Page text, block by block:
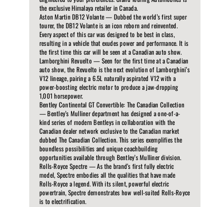
the exclusive Himalaya retailer in Canada.
Aston Martin DB12 Volante — Dubbed the world’s first super
tourer, the DB12 Volante is an icon reborn and reinvented.
Every aspect of this car was designed to be best in class,
resulting in a vehicle that exudes power and performance. It is
the first time this car will be seen at a Canadian auto show.
Lamborghini Revuelto — Seen for the first time at a Canadian
auto show, the Revuelto is the next evolution of Lamborghini’s
V12 lineage, pairing a 6.5L naturally aspirated V12 with a
power-boosting electric motor to produce a jaw-dropping
1,001 horsepower.
Bentley Continental GT Convertible: The Canadian Collection
— Bentley’s Mulliner department has designed a one-of-a-
kind series of modern Bentleys in collaboration with the
Canadian dealer network exclusive to the Canadian market
dubbed The Canadian Collection. This series exemplifies the
boundless possibilities and unique coachbuilding
opportunities available through Bentley’s Mulliner division.
Rolls-Royce Spectre — As the brand’s first fully electric
model, Spectre embodies all the qualities that have made
Rolls-Royce a legend. With its silent, powerful electric
powertrain, Spectre demonstrates how well-suited Rolls-Royce
is to electrification.